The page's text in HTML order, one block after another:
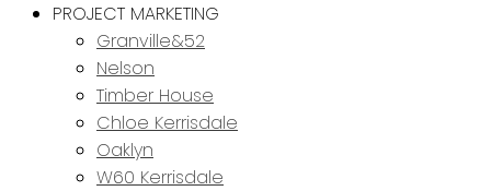
PROJECT MARKETING
Granville&52
Nelson
Timber House
Chloe Kerrisdale
Oaklyn
W60 Kerrisdale